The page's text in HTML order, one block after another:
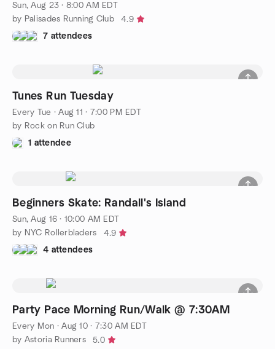
Sun, Aug 23 · 8:00 AM EDT
by Palisades Running Club
4.9
7 attendees
Tunes Run Tuesday
Every Tue ·Aug 11 · 7:00 PM EDT
by Rock on Run Club
1 attendee
Beginners Skate: Randall's Island
Sun, Aug 16 · 10:00 AM EDT
by NYC Rollerbladers
4.9
4 attendees
Party Pace Morning Run/Walk @ 7:30AM
Every Mon ·Aug 10 · 7:30 AM EDT
by Astoria Runners
5.0